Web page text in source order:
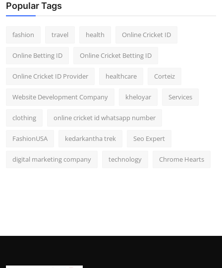
Popular Tags
fashion travel health Online Cricket ID
Online Betting ID Online Cricket Betting ID
Online Cricket ID Provider healthcare Corteiz
Website Development Company kheloyar Services
clothing online cricket id whatsapp number
FashionUSA kedarkantha trek Seo Expert
digital marketing company technology Chrome Hearts